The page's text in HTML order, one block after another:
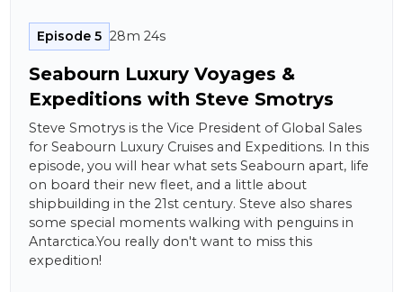
Episode 5 28m 24s
Seabourn Luxury Voyages &
Expeditions with Steve Smotrys
Steve Smotrys is the Vice President of Global Sales
for Seabourn Luxury Cruises and Expeditions. In this
episode, you will hear what sets Seabourn apart, life
on board their new fleet, and a little about
shipbuilding in the 21st century. Steve also shares
some special moments walking with penguins in
Antarctica.You really don't want to miss this
expedition!